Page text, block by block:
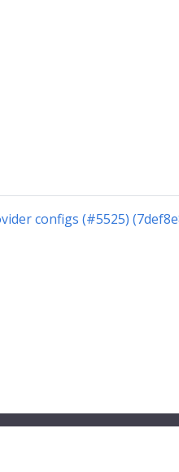
configs (#5525)